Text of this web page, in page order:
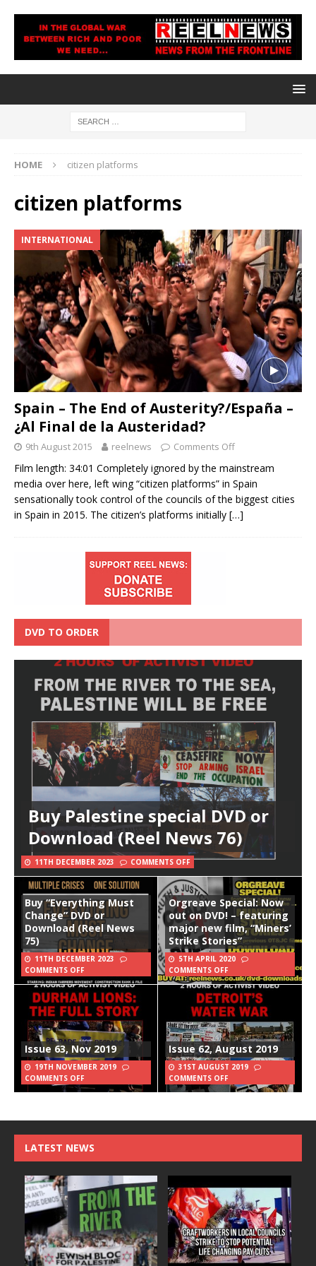
HOME citizen platforms
citizen platforms
INTERNATIONAL
Spain – The End of Austerity?/España –
¿Al Final de la Austeridad?
9th August 2015 reelnews Comments Off
Film length: 34:01 Completely ignored by the mainstream
media over here, left wing “citizen platforms” in Spain
sensationally took control of the councils of the biggest cities
in Spain in 2015. The citizen’s platforms initially […]
DVD TO ORDER
Buy Palestine special DVD or
Download (Reel News 76)
11TH DECEMBER 2023 COMMENTS OFF
Buy “Everything Must
Change” DVD or
Download (Reel News
75)
11TH DECEMBER 2023
COMMENTS OFF
Orgreave Special: Now
out on DVD! – featuring
major new film, “Miners’
Strike Stories”
5TH APRIL 2020
COMMENTS OFF
Issue 63, Nov 2019
19TH NOVEMBER 2019
COMMENTS OFF
Issue 62, August 2019
31ST AUGUST 2019
COMMENTS OFF
LATEST NEWS